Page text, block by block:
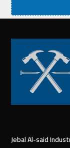
Jebal Al-said